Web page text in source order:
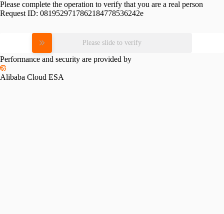
Please complete the operation to verify that you are a real person
Request ID: 0819529717862184778536242e
Please slide to verify
Performance and security are provided by
Alibaba Cloud ESA